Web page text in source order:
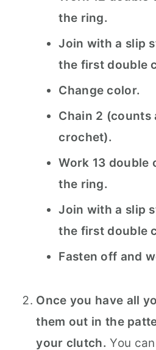
the ring.
Join with a slip
the first double
Change color.
Chain 2 (counts
crochet).
Work 13 double
the ring.
Join with a slip
the first double
Fasten off and
Once you have all
them out in the
your clutch. You